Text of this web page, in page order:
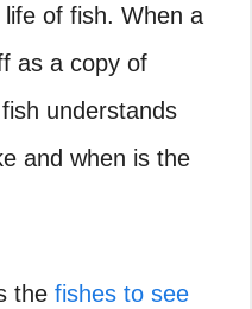
of fish. When a
as a copy of
understands
and when is the
the fishes to see